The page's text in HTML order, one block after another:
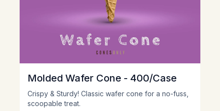
Molded Wafer Cone - 400/Case
Crispy & Sturdy! Classic wafer cone for a no-fuss,
scoopable treat.